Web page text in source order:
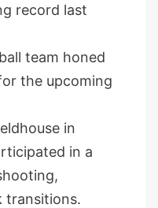
record last
team honed
the upcoming
in
in a
transitions.